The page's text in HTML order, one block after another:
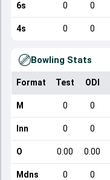
6s 0 0
4s 0 0
Bowling Stats
Format Test ODI
M 0 0
Inn 0 0
O 0.00 0.00
Mdns 0 0